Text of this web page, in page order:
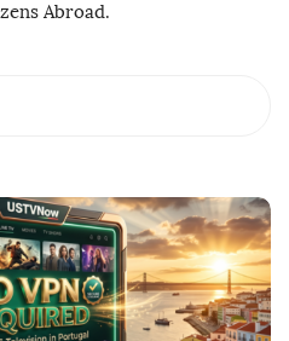
Abroad.